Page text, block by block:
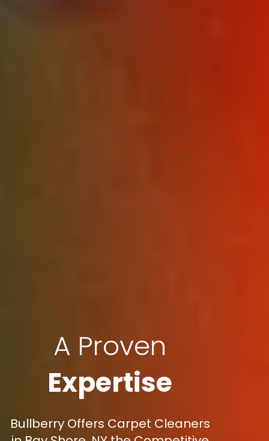
A Proven
Expertise
Bullberry Offers Carpet Cleaners